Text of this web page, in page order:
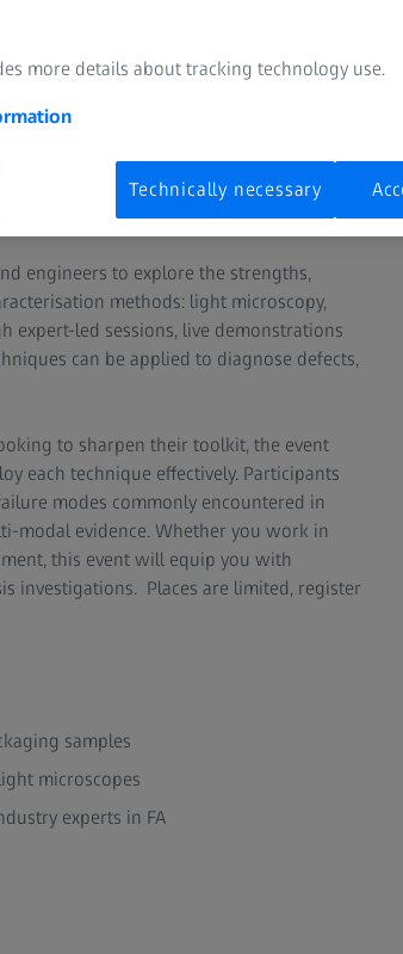
of failure analysis (FA) capabilities
engineers to explore the strengths,
methods: light microscopy,
expert-led sessions, live demonstrations
can be applied to diagnose defects,
to sharpen their toolkit, the event
each technique effectively. Participants
modes commonly encountered in
modal evidence. Whether you work in
this event will equip you with
investigations. Places are limited, register
samples
microscopes
experts in FA
more details about tracking technology use.
Technically necessary